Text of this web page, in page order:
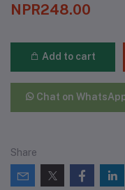
NPR248.00
Add to cart
Chat on
Share